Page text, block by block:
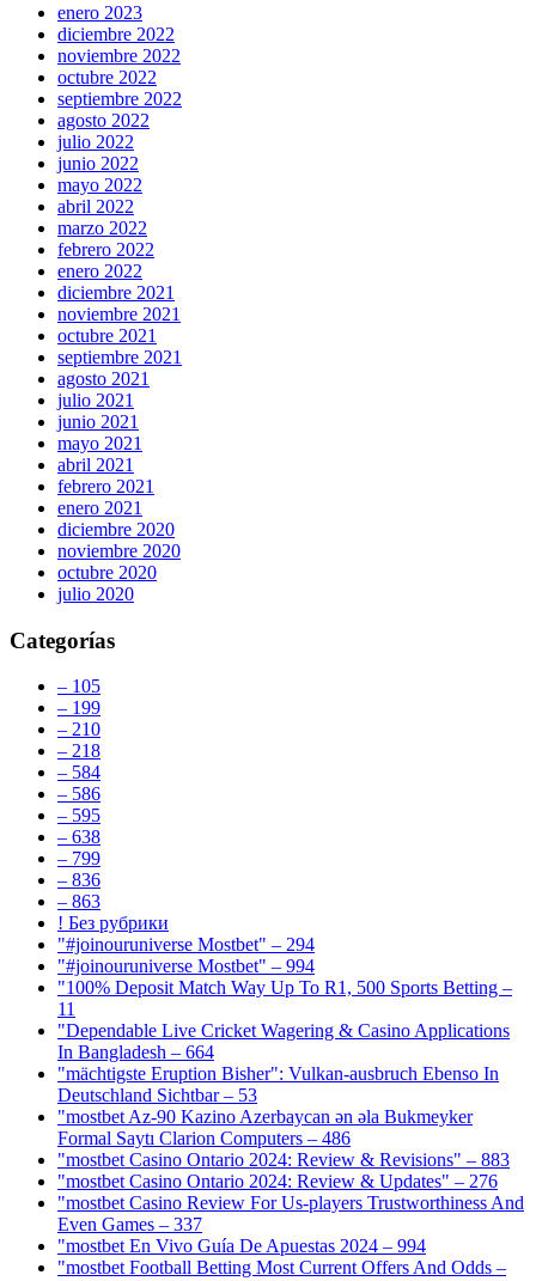
enero 2023
diciembre 2022
noviembre 2022
octubre 2022
septiembre 2022
agosto 2022
julio 2022
junio 2022
mayo 2022
abril 2022
marzo 2022
febrero 2022
enero 2022
diciembre 2021
noviembre 2021
octubre 2021
septiembre 2021
agosto 2021
julio 2021
junio 2021
mayo 2021
abril 2021
febrero 2021
enero 2021
diciembre 2020
noviembre 2020
octubre 2020
julio 2020
Categorías
– 105
– 199
– 210
– 218
– 584
– 586
– 595
– 638
– 799
– 836
– 863
! Без рубрики
"#joinouruniverse Mostbet" – 294
"#joinouruniverse Mostbet" – 994
"100% Deposit Match Way Up To R1, 500 Sports Betting –
11
"Dependable Live Cricket Wagering & Casino Applications
In Bangladesh – 664
"mächtigste Eruption Bisher": Vulkan-ausbruch Ebenso In
Deutschland Sichtbar – 53
"mostbet Az-90 Kazino Azerbaycan ən əla Bukmeyker
Formal Saytı Clarion Computers – 486
"mostbet Casino Ontario 2024: Review & Revisions" – 883
"mostbet Casino Ontario 2024: Review & Updates" – 276
"mostbet Casino Review For Us-players Trustworthiness And
Even Games – 337
"mostbet En Vivo Guía De Apuestas 2024 – 994
"mostbet Football Betting Most Current Offers And Odds –